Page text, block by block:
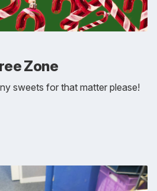
Zone
sweets for that matter please!